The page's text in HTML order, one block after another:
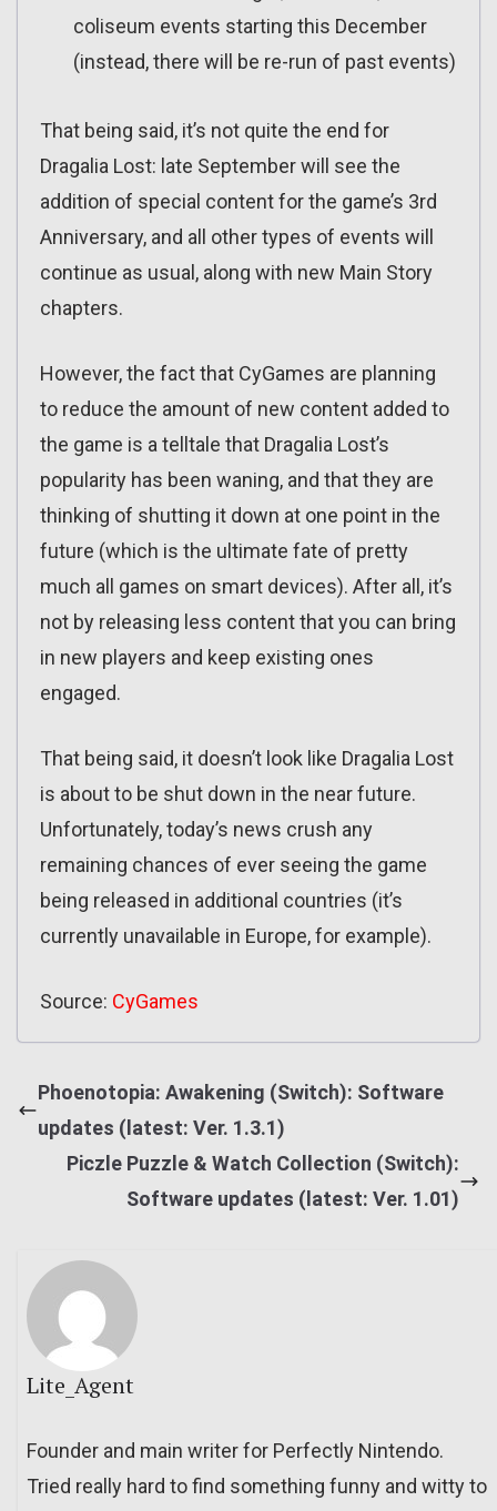
coliseum events starting this December
(instead, there will be re-run of past events)
That being said, it’s not quite the end for
Dragalia Lost: late September will see the
addition of special content for the game’s 3rd
Anniversary, and all other types of events will
continue as usual, along with new Main Story
chapters.
However, the fact that CyGames are planning
to reduce the amount of new content added to
the game is a telltale that Dragalia Lost’s
popularity has been waning, and that they are
thinking of shutting it down at one point in the
future (which is the ultimate fate of pretty
much all games on smart devices). After all, it’s
not by releasing less content that you can bring
in new players and keep existing ones
engaged.
That being said, it doesn’t look like Dragalia Lost
is about to be shut down in the near future.
Unfortunately, today’s news crush any
remaining chances of ever seeing the game
being released in additional countries (it’s
currently unavailable in Europe, for example).
Source: CyGames
Phoenotopia: Awakening (Switch): Software
updates (latest: Ver. 1.3.1)
Piczle Puzzle & Watch Collection (Switch):
Software updates (latest: Ver. 1.01)
Lite_Agent
Founder and main writer for Perfectly Nintendo.
Tried really hard to find something funny and witty to